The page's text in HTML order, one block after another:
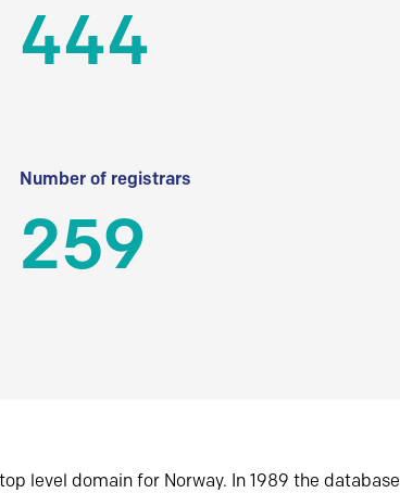
444
Number of registrars
259
level domain for Norway. In 1989 the database